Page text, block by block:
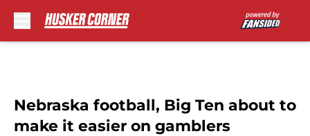
Nebraska football, Big Ten about to
make it easier on gamblers